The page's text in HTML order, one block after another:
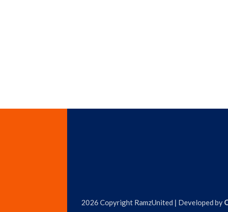
2026 Copyright RamzUnited | Developed by